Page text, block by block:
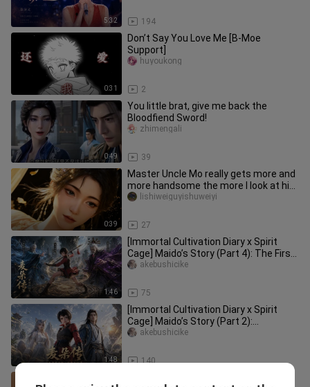
5:32 194
0:31
Don’t Say You Love Me [B-Moe
Support]
2
huyoukong
0:49
You little brat, give me back the
Bloodfiend Sword!
39
zhimengali
0:39
Master Uncle Mo really gets more and
more handsome the more I look at him
😍😍
27
lishiweiguyishuweiyi
1:46
[Immortal Cultivation Diary x Spirit
Cage] Maido’s Story (Part 4): The First
Battle in Tiannan
75
akebushicike
1:48
[Immortal Cultivation Diary x Spirit
Cage] Maido’s Story (Part 2):
Becoming Han Li’s Disciple
140
akebushicike